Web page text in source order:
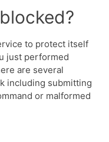
to protect itself
just performed
are several
including submitting
or malformed